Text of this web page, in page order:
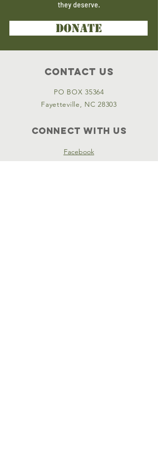
they deserve.
DONATE
Contact Us
PO BOX 35364
Fayetteville, NC 28303
Connect with us
Facebook